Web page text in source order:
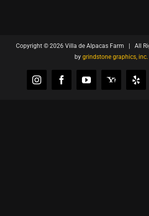
Copyright © 2026 Villa de Alpacas Farm | All
by grindstone graphics, inc.
InstagramFacebookYouTubeYahoo Yelp